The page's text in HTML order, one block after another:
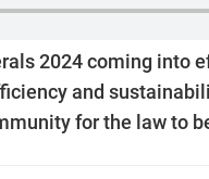
2024 coming into
and
for the law to